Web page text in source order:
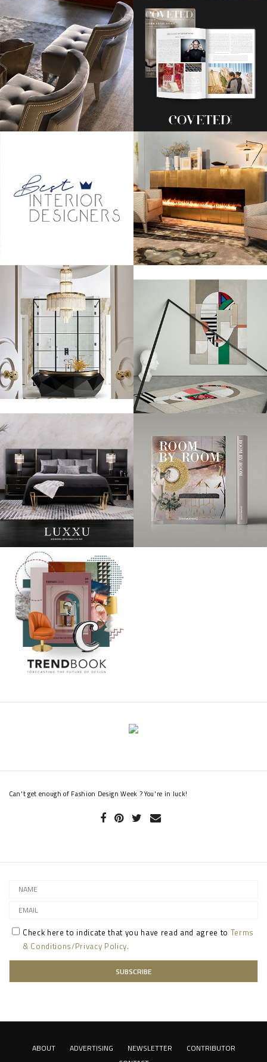
Can't get enough of Fashion Design Week ? You're in luck!
Check here to indicate that you have read and agree to Terms
& Conditions/Privacy Policy.
ABOUT ADVERTISING NEWSLETTER
CONTRIBUTOR